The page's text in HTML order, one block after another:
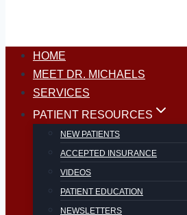
HOME
MEET DR. MICHAELS
SERVICES
PATIENT RESOURCES
NEW PATIENTS
ACCEPTED INSURANCE
VIDEOS
PATIENT EDUCATION
NEWSLETTERS